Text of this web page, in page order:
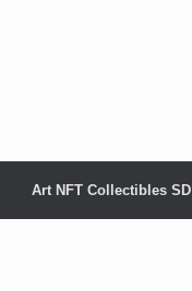
Art NFT Collectibles SD